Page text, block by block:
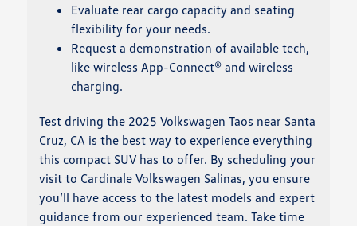
Evaluate rear cargo capacity and seating
flexibility for your needs.
Request a demonstration of available tech,
like wireless App-Connect® and wireless
charging.
Test driving the 2025 Volkswagen Taos near Santa
Cruz, CA is the best way to experience everything
this compact SUV has to offer. By scheduling your
visit to Cardinale Volkswagen Salinas, you ensure
you’ll have access to the latest models and expert
guidance from our experienced team. Take time